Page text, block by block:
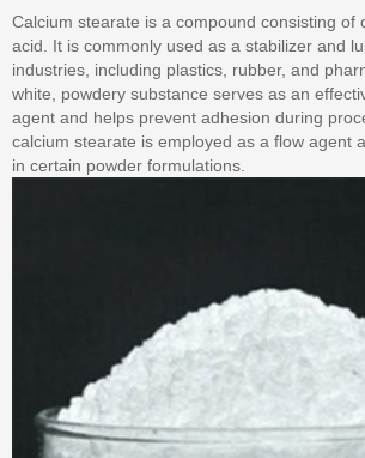
Calcium stearate is a compound consisting of
acid. It is commonly used as a stabilizer and
industries, including plastics, rubber, and
white, powdery substance serves as an
agent and helps prevent adhesion during
calcium stearate is employed as a flow agent
in certain powder formulations.